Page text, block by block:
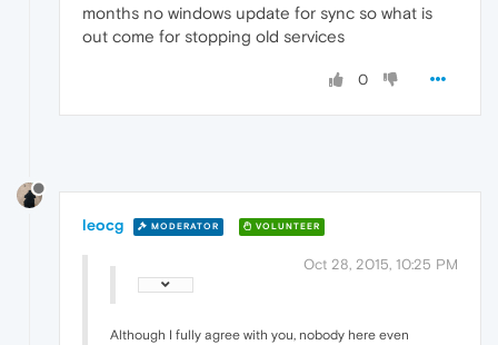
months no windows update for sync so what is
out come for stopping old services
0
leocg MODERATOR VOLUNTEER
Oct 28, 2015, 10:25 PM
Although I fully agree with you, nobody here even